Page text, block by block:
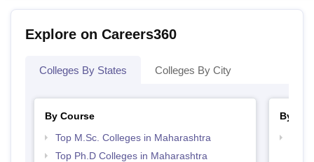
Explore on Careers360
Colleges By States Colleges By City
By Course
Top M.Sc. Colleges in Maharashtra
Top Ph.D Colleges in Maharashtra
By